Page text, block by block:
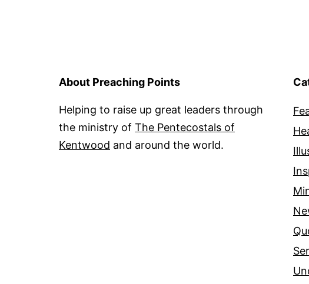
About Preaching Points
Helping to raise up great leaders through
the ministry of The Pentecostals of
Kentwood and around the world.